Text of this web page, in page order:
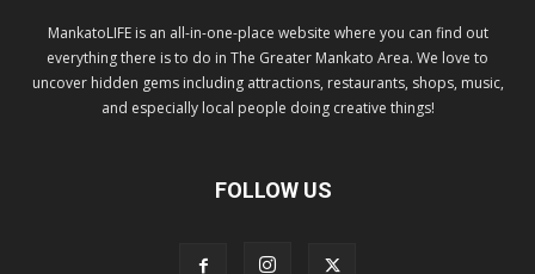
MankatoLIFE is an all-in-one-place website where you can find out
everything there is to do in The Greater Mankato Area. We love to
uncover hidden gems including attractions, restaurants, shops, music,
and especially local people doing creative things!
FOLLOW US